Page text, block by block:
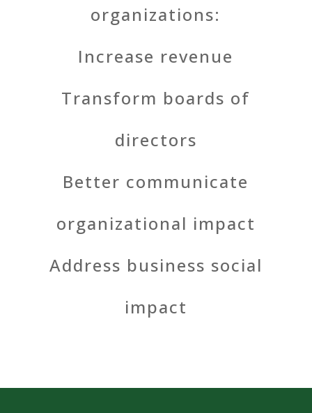
organizations:
Increase revenue
Transform boards of
directors
Better communicate
organizational impact
Address business social
impact